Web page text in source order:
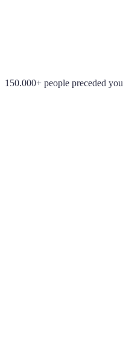
150.000+ people preceded you